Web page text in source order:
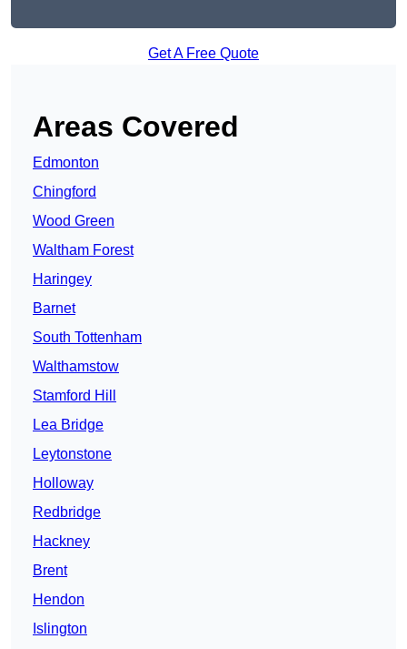
Get A Free Quote
Areas Covered
Edmonton
Chingford
Wood Green
Waltham Forest
Haringey
Barnet
South Tottenham
Walthamstow
Stamford Hill
Lea Bridge
Leytonstone
Holloway
Redbridge
Hackney
Brent
Hendon
Islington